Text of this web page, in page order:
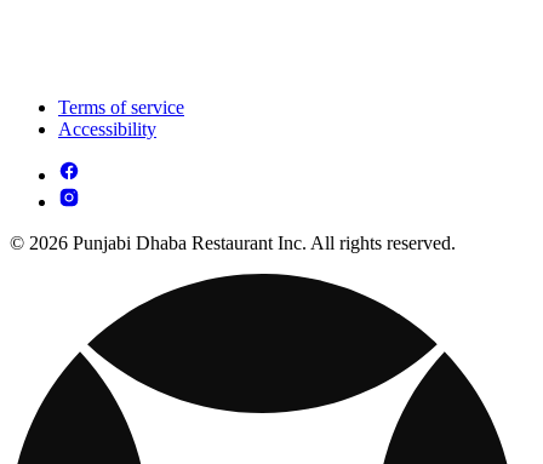
Terms of service
Accessibility
© 2026 Punjabi Dhaba Restaurant Inc. All rights reserved.